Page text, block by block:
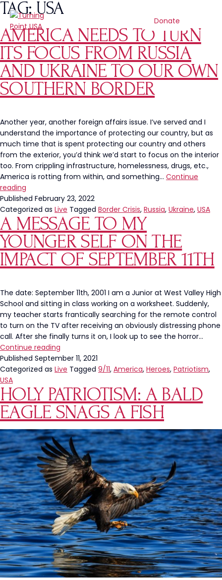
Donate
TAG:USA
AMERICA NEEDS TO TURN
ITS FOCUS FROM RUSSIA
AND UKRAINE TO OUR OWN
SOUTHERN BORDER
Another year, another foreign affairs issue. I’ve served and I
understand the importance of protecting our country, but as
much time that is spent protecting our country and others
from the exterior, you’d think we’d start to focus on the interior
too. From crippling infrastructure, homelessness, drugs, etc.,
America is rotting from within, and something… Continue
reading
Needs
To
Turn
Its
Focus
From
Russia
To
Our
Own
Southern
Border
Published February 23, 2022
Categorized as Live Tagged Border Crisis, Russia, Ukraine, USA
A MESSAGE TO MY
YOUNGER SELF ON THE
IMPACT OF SEPTEMBER 11TH
The date: September 11th, 2001 I am a Junior at West Valley High
School and sitting in class working on a worksheet. Suddenly,
my teacher starts frantically searching for the remote control
to turn on the TV after receiving an obviously distressing phone
call. After she finally turns it on, I look up to see the horror…
Continue reading
Message
to
Younger
Self
on
the
Impact
of
September
11th
Published September 11, 2021
Categorized as Live Tagged 9/11, America, Heroes, Patriotism,
USA
HOLY PATRIOTISM: A BALD
EAGLE SNAGS A FISH